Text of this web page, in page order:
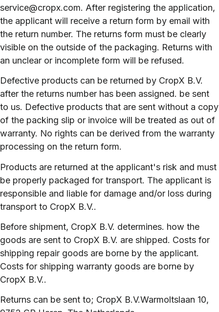
service@cropx.com. After registering the application,
the applicant will receive a return form by email with
the return number. The returns form must be clearly
visible on the outside of the packaging. Returns with
an unclear or incomplete form will be refused.
Defective products can be returned by CropX B.V.
after the returns number has been assigned. be sent
to us. Defective products that are sent without a copy
of the packing slip or invoice will be treated as out of
warranty. No rights can be derived from the warranty
processing on the return form.
Products are returned at the applicant's risk and must
be properly packaged for transport. The applicant is
responsible and liable for damage and/or loss during
transport to CropX B.V..
Before shipment, CropX B.V. determines. how the
goods are sent to CropX B.V. are shipped. Costs for
shipping repair goods are borne by the applicant.
Costs for shipping warranty goods are borne by
CropX B.V..
Returns can be sent to; CropX B.V.Warmoltslaan 10,